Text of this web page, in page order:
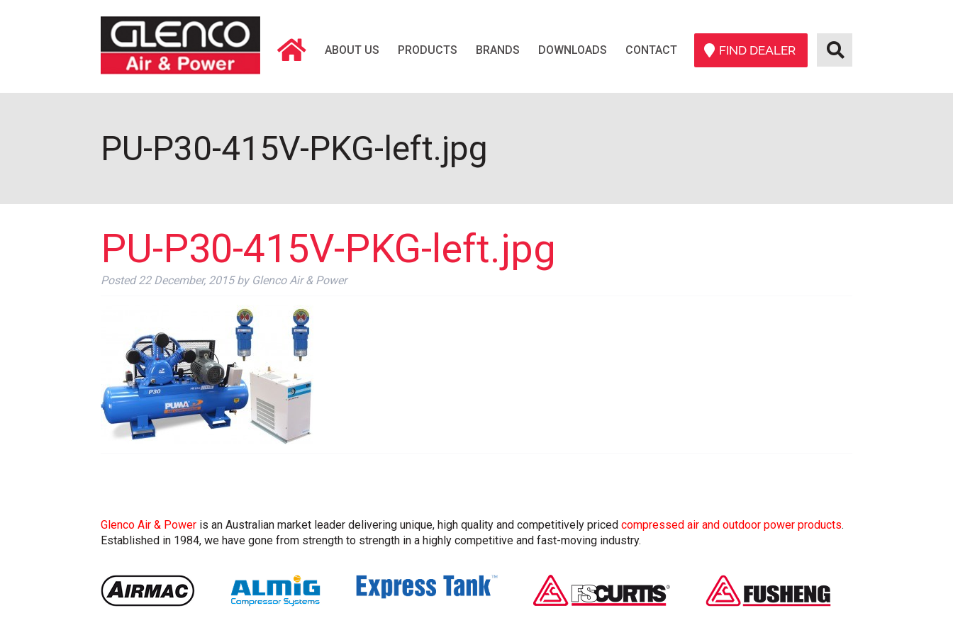
ABOUT US PRODUCTS BRANDS DOWNLOADS CONTACT FIND DEALER
PU-P30-415V-PKG-left.jpg
PU-P30-415V-PKG-left.jpg
Posted22 December, 2015 by Glenco Air & Power
Glenco Air & Power is an Australian market leader delivering unique, high quality and competitively priced compressed air and outdoor power products.
Established in 1984, we have gone from strength to strength in a highly competitive and fast-moving industry.